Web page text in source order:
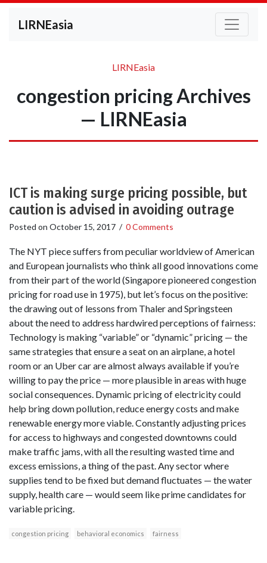
LIRNEasia
LIRNEasia
congestion pricing Archives
— LIRNEasia
ICT is making surge pricing possible, but
caution is advised in avoiding outrage
Posted on October 15, 2017 / 0 Comments
The NYT piece suffers from peculiar worldview of American
and European journalists who think all good innovations come
from their part of the world (Singapore pioneered congestion
pricing for road use in 1975), but let’s focus on the positive:
the drawing out of lessons from Thaler and Springsteen
about the need to address hardwired perceptions of fairness:
Technology is making “variable” or “dynamic” pricing — the
same strategies that ensure a seat on an airplane, a hotel
room or an Uber car are almost always available if you’re
willing to pay the price — more plausible in areas with huge
social consequences. Dynamic pricing of electricity could
help bring down pollution, reduce energy costs and make
renewable energy more viable. Constantly adjusting prices
for access to highways and congested downtowns could
make traffic jams, with all the resulting wasted time and
excess emissions, a thing of the past. Any sector where
supplies tend to be fixed but demand fluctuates — the water
supply, health care — would seem like prime candidates for
variable pricing.
congestion pricing behavioral economics fairness